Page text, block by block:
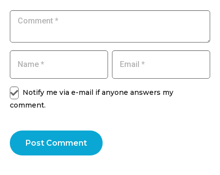
Notify me via e-mail if anyone answers my
comment.
Post Comment